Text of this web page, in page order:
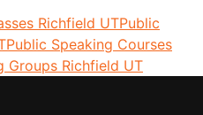
Richfield UTPublic
Public Speaking Courses
Groups Richfield UT